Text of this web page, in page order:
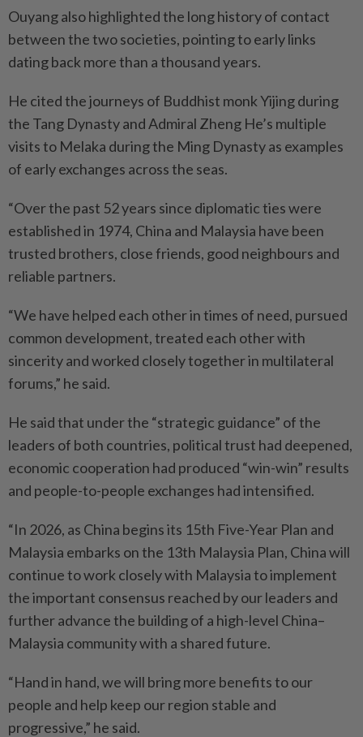
Ouyang also highlighted the long history of contact
between the two societies, pointing to early links
dating back more than a thousand years.
He cited the journeys of Buddhist monk Yijing during
the Tang Dynasty and Admiral Zheng He’s multiple
visits to Melaka during the Ming Dynasty as examples
of early exchanges across the seas.
“Over the past 52 years since diplomatic ties were
established in 1974, China and Malaysia have been
trusted brothers, close friends, good neighbours and
reliable partners.
“We have helped each other in times of need, pursued
common development, treated each other with
sincerity and worked closely together in multilateral
forums,” he said.
He said that under the “strategic guidance” of the
leaders of both countries, political trust had deepened,
economic cooperation had produced “win-win” results
and people-to-people exchanges had intensified.
“In 2026, as China begins its 15th Five-Year Plan and
Malaysia embarks on the 13th Malaysia Plan, China will
continue to work closely with Malaysia to implement
the important consensus reached by our leaders and
further advance the building of a high-level China–
Malaysia community with a shared future.
“Hand in hand, we will bring more benefits to our
people and help keep our region stable and
progressive,” he said.